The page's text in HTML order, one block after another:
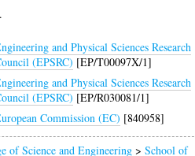
and Physical Sciences Research
(EPSRC) [EP/T00097X/1]
and Physical Sciences Research
(EPSRC) [EP/R030081/1]
Commission (EC) [840958]
of Science and Engineering >School of